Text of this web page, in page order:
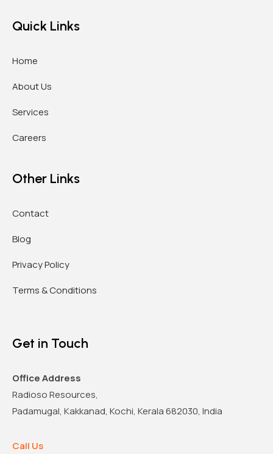
Quick Links
Home
About Us
Services
Careers
Other Links
Contact
Blog
Privacy Policy
Terms & Conditions
Get in Touch
Office Address
Radioso Resources,
Padamugal, Kakkanad, Kochi, Kerala 682030, India
Call Us